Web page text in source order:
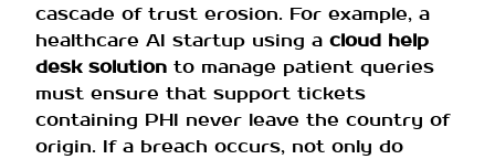
cascade of trust erosion. For example, a
healthcare AI startup using a cloud help
desk solution to manage patient queries
must ensure that support tickets
containing PHI never leave the country of
origin. If a breach occurs, not only do